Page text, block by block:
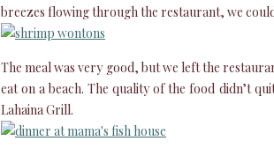
breezes flowing through the restaurant, we
The meal was very good, but we left the
eat on a beach. The quality of the food didn’t
Lahaina Grill.